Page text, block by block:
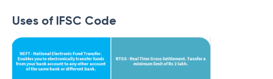
Uses of IFSC Code